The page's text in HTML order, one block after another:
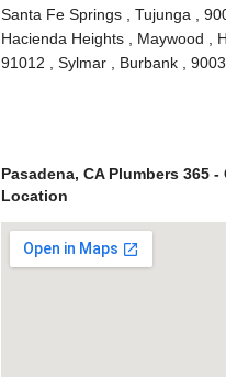
Santa Fe Springs , Tujunga ,
Hacienda Heights , Maywood ,
91012 , Sylmar , Burbank ,
Pasadena, CA Plumbers 365 -
Location